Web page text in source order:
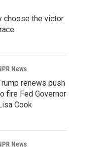
choose the victor
News
renews push
fire Fed Governor
Cook
News